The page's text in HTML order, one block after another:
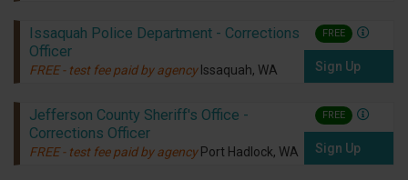
Issaquah Police Department - Corrections
Officer
FREE - test fee paid by agency Issaquah, WA
FREE
Sign Up
Jefferson County Sheriff's Office -
Corrections Officer
FREE - test fee paid by agency Port Hadlock, WA
FREE
Sign Up